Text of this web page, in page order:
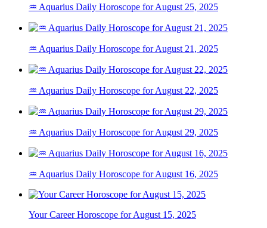
♒ Aquarius Daily Horoscope for August 25, 2025
♒ Aquarius Daily Horoscope for August 21, 2025
♒ Aquarius Daily Horoscope for August 22, 2025
♒ Aquarius Daily Horoscope for August 29, 2025
♒ Aquarius Daily Horoscope for August 16, 2025
Your Career Horoscope for August 15, 2025